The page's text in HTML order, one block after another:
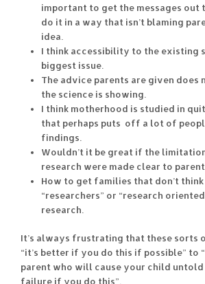
important to get the messages out
do it in a way that isn’t blaming
idea.
I think accessibility to the existing
biggest issue.
The advice parents are given does
the science is showing.
I think motherhood is studied in
that perhaps puts off a lot of
findings.
Wouldn’t it be great if the
research were made clear to
How to get families that don’t
“researchers” or “research
research.
It’s always frustrating that these sorts
“it’s better if you do this if possible” to
parent who will cause your child untold
failure if you do this”.